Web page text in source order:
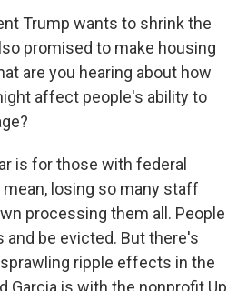
Trump wants to shrink the
promised to make housing
are you hearing about how
affect people's ability to
is for those with federal
losing so many staff
processing them all. People
and be evicted. But there's
ripple effects in the
Garcia is with the nonprofit Up